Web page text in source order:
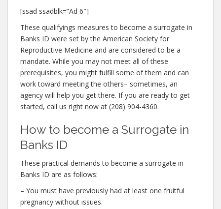
[ssad ssadblk=”Ad 6″]
These qualifyings measures to become a surrogate in
Banks ID were set by the American Society for
Reproductive Medicine and are considered to be a
mandate. While you may not meet all of these
prerequisites, you might fulfill some of them and can
work toward meeting the others– sometimes, an
agency will help you get there. If you are ready to get
started, call us right now at (208) 904-4360.
How to become a Surrogate in
Banks ID
These practical demands to become a surrogate in
Banks ID are as follows:
– You must have previously had at least one fruitful
pregnancy without issues.